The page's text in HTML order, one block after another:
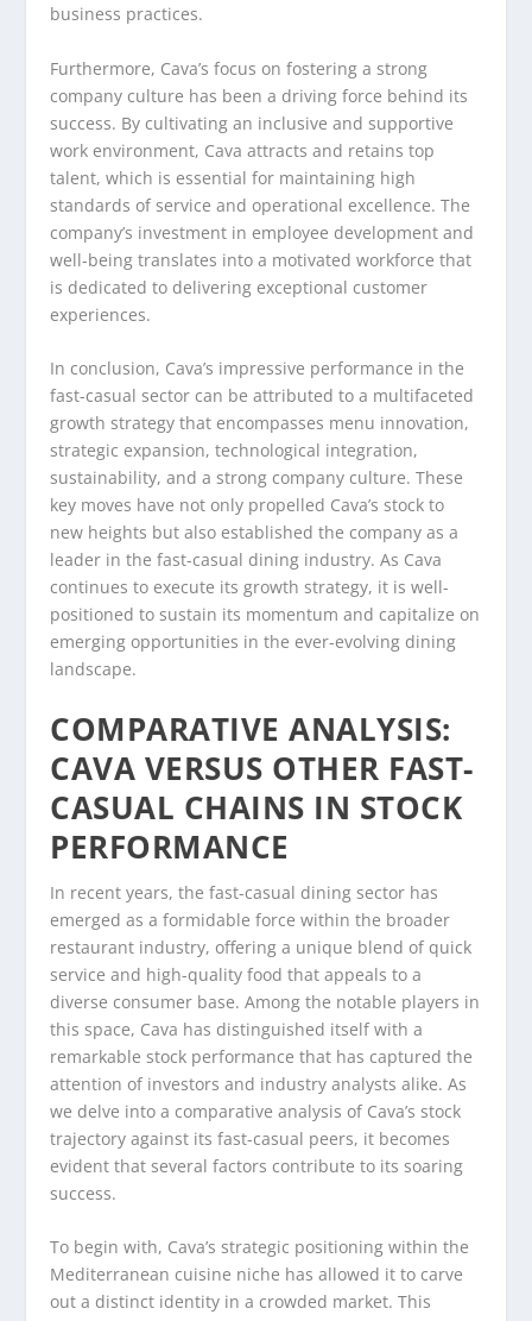
business practices.
Furthermore, Cava’s focus on fostering a strong
company culture has been a driving force behind its
success. By cultivating an inclusive and supportive
work environment, Cava attracts and retains top
talent, which is essential for maintaining high
standards of service and operational excellence. The
company’s investment in employee development and
well-being translates into a motivated workforce that
is dedicated to delivering exceptional customer
experiences.
In conclusion, Cava’s impressive performance in the
fast-casual sector can be attributed to a multifaceted
growth strategy that encompasses menu innovation,
strategic expansion, technological integration,
sustainability, and a strong company culture. These
key moves have not only propelled Cava’s stock to
new heights but also established the company as a
leader in the fast-casual dining industry. As Cava
continues to execute its growth strategy, it is well-
positioned to sustain its momentum and capitalize on
emerging opportunities in the ever-evolving dining
landscape.
COMPARATIVE ANALYSIS:
CAVA VERSUS OTHER FAST-
CASUAL CHAINS IN STOCK
PERFORMANCE
In recent years, the fast-casual dining sector has
emerged as a formidable force within the broader
restaurant industry, offering a unique blend of quick
service and high-quality food that appeals to a
diverse consumer base. Among the notable players in
this space, Cava has distinguished itself with a
remarkable stock performance that has captured the
attention of investors and industry analysts alike. As
we delve into a comparative analysis of Cava’s stock
trajectory against its fast-casual peers, it becomes
evident that several factors contribute to its soaring
success.
To begin with, Cava’s strategic positioning within the
Mediterranean cuisine niche has allowed it to carve
out a distinct identity in a crowded market. This